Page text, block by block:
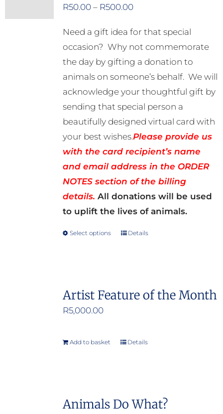
R50.00 – R500.00Price
R50.00
through
R500.00
Need a gift idea for that special
occasion? Why not commemorate
the day by gifting a donation to
animals on someone’s behalf. We will
acknowledge your thoughtful gift by
sending that special person a
beautifully designed virtual card with
your best wishes.Please provide us
with the card recipient’s name
and email address in the ORDER
NOTES section of the billing
details. All donations will be used
to uplift the lives of animals.
Select options
This
variants.
may
the
Details
Artist Feature of the Month
R5,000.00
Add to basket Details
Animals Do What?